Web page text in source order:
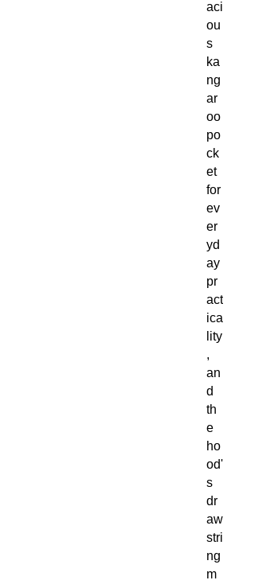
aci
ou
s
ka
ng
ar
oo
po
ck
et
for
ev
er
yd
ay
pr
act
ica
lity
,
an
d
th
e
ho
od'
s
dr
aw
stri
ng
m